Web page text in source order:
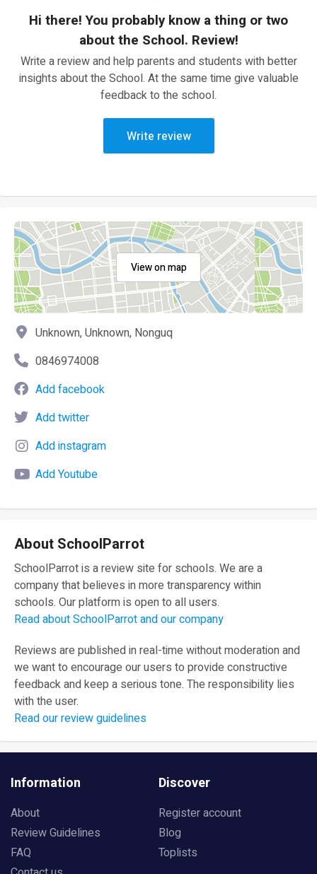
Hi there! You probably know a thing or two
about the School. Review!
Write a review and help parents and students with better
insights about the School. At the same time give valuable
feedback to the school.
Write review
View on map
Unknown, Unknown, Nonguq
0846974008
Add facebook
Add twitter
Add instagram
Add Youtube
About SchoolParrot
SchoolParrot is a review site for schools. We are a
company that believes in more transparency within
schools. Our platform is open to all users.
Read about SchoolParrot and our company
Reviews are published in real-time without moderation and
we want to encourage our users to provide constructive
feedback and keep a serious tone. The responsibility lies
with the user.
Read our review guidelines
Information
About
Review Guidelines
FAQ
Discover
Register account
Blog
Toplists